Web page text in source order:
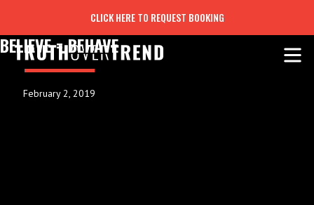
CLICK HERE TO REQUEST BOOKING
BELIEVE = BEHAVE
February 2, 2019